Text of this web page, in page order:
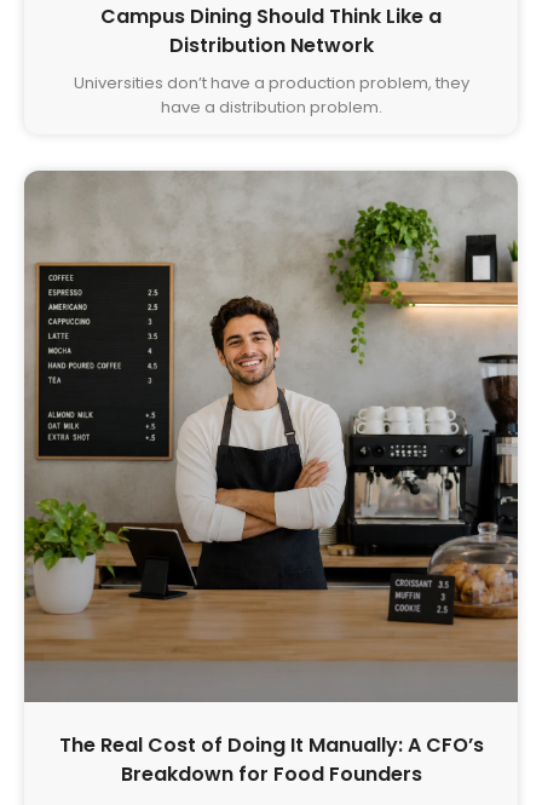
Campus Dining Should Think Like a
Distribution Network
Universities don’t have a production problem, they
have a distribution problem.
The Real Cost of Doing It Manually: A CFO’s
Breakdown for Food Founders